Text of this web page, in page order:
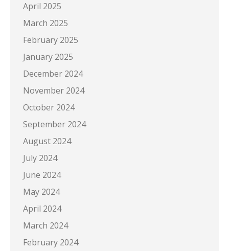
April 2025
March 2025
February 2025
January 2025
December 2024
November 2024
October 2024
September 2024
August 2024
July 2024
June 2024
May 2024
April 2024
March 2024
February 2024